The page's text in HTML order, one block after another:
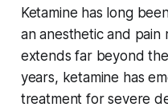
Ketamine has long
an anesthetic and pain
extends far beyond
years, ketamine has
treatment for severe